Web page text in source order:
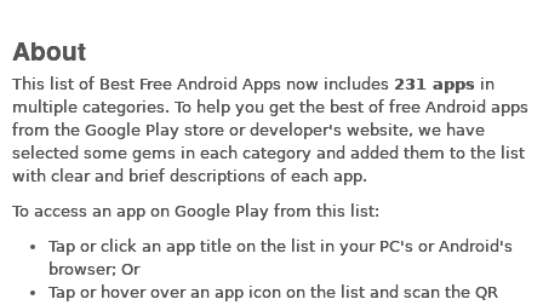
About
This list of Best Free Android Apps now includes 231 apps in
multiple categories. To help you get the best of free Android apps
from the Google Play store or developer's website, we have
selected some gems in each category and added them to the list
with clear and brief descriptions of each app.
To access an app on Google Play from this list:
Tap or click an app title on the list in your PC's or Android's
browser; Or
Tap or hover over an app icon on the list and scan the QR